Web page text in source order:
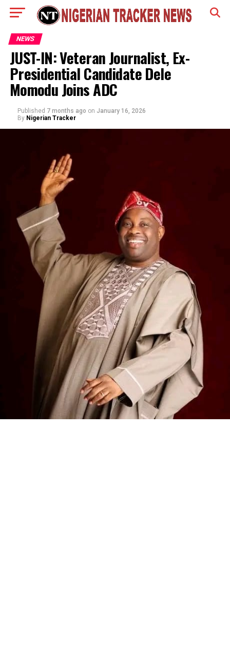
NEWS
JUST-IN: Veteran Journalist, Ex-
Presidential Candidate Dele
Momodu Joins ADC
Published 7 months ago on January 16, 2026
By Nigerian Tracker